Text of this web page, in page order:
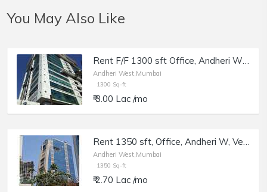
You May Also Like
Rent F/F 1300 sft Office, Andheri W off Lokhandwala Rd, Aston.
Andheri West,Mumbai
1300 Sq-ft
₹ 3.00 Lac /mo
Rent 1350 sft, Office, Andheri W, Veera Desai, Morya Blue Moon.
Andheri West,Mumbai
1350 Sq-ft
₹ 2.70 Lac /mo